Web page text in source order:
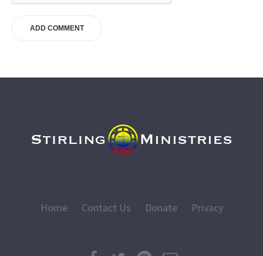
Home Contact Us Donate Privacy